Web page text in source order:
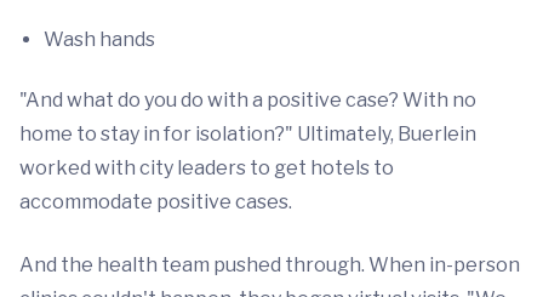
Wash hands
"And what do you do with a positive case? With no
home to stay in for isolation?" Ultimately, Buerlein
worked with city leaders to get hotels to
accommodate positive cases.
And the health team pushed through. When in-person